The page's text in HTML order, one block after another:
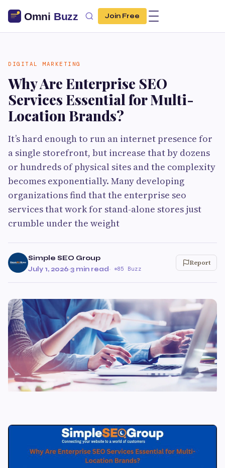
Join Free
DIGITAL MARKETING
Why Are Enterprise SEO
Services Essential for Multi-
Location Brands?
It’s hard enough to run an internet presence for
a single storefront, but increase that by dozens
or hundreds of physical sites and the complexity
becomes exponentially. Many developing
organizations find that the enterprise seo
services that work for stand-alone stores just
crumble under the weight
Simple SEO Group
July 1, 2026·3 min read· 85 Buzz
Report